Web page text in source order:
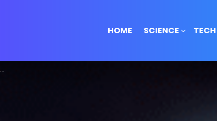
HOME SCIENCE TECH